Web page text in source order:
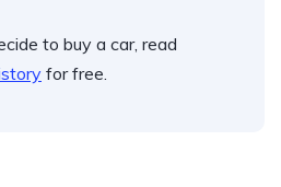
to buy a car, read
for free.